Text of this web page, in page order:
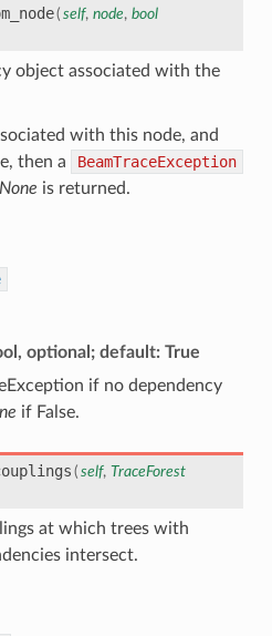
( self, node, bool
object associated with the
with this node, and
then a
BeamTraceException
None is returned.
optional; default: True
if no dependency
if False.
( self, TraceForest
at which trees with
intersect.